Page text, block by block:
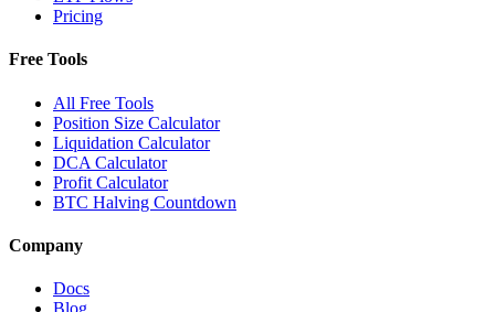
Pricing
Free Tools
All Free Tools
Position Size Calculator
Liquidation Calculator
DCA Calculator
Profit Calculator
BTC Halving Countdown
Company
Docs